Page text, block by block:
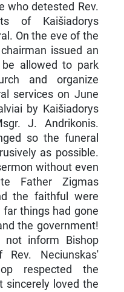
who detested Rev.
of Kaišiadorys
On the eve of the
issued an
allowed to park
and organize
services on June
by Kaišiado­rys
J. Andrikonis.
so the funeral
as pos­sible.
without even
Father Zigmas
the faithful were
things had gone
the government!
not inform Bishop
Rev. Neciunskas'
respected the
sincerely loved the